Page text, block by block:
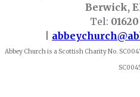
Berwick,
Tel:
Abbey Church is a Scottish Charity No.